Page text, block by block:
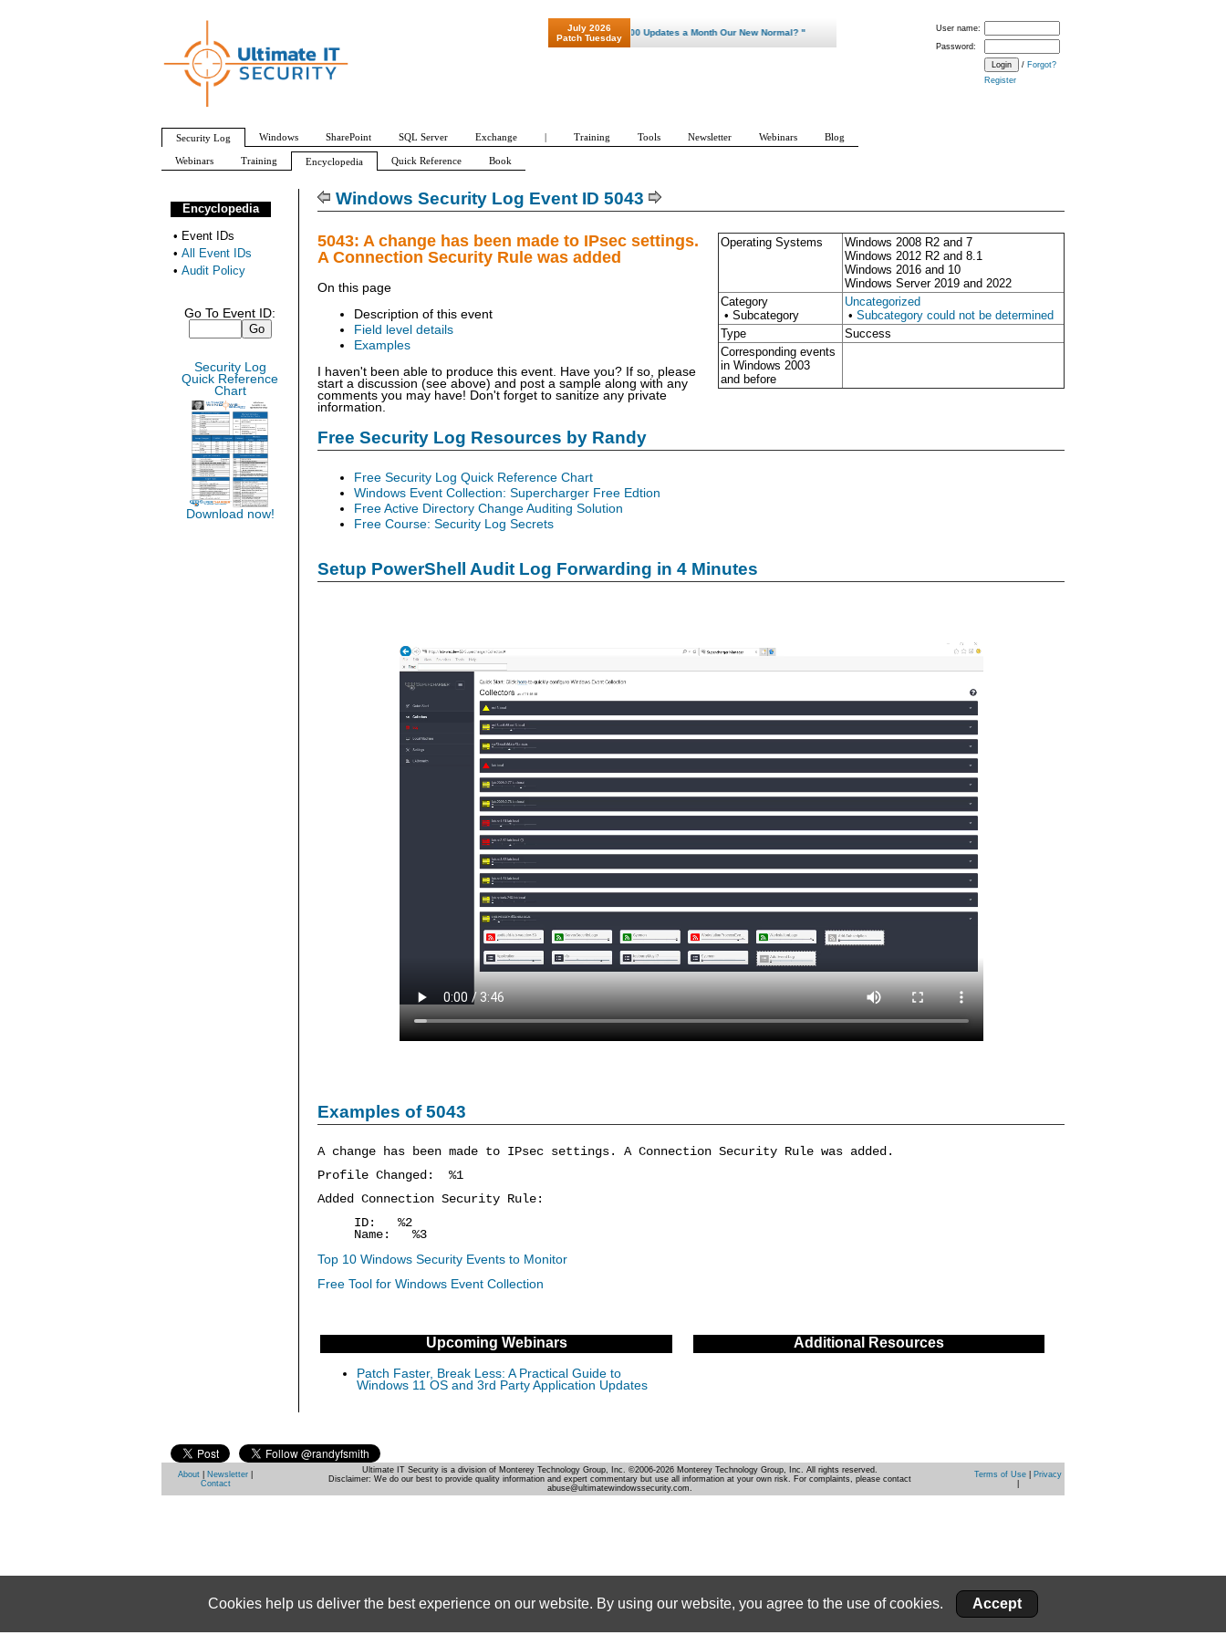
Windows Security Log Event ID 5043
Operating Systems
Windows 2008 R2 and 7
Windows 2012 R2 and 8.1
Windows 2016 and 10
Windows Server 2019 and 2022
Category
• Subcategory
Uncategorized
• Subcategory could not be determined
Type
Success
Corresponding events
in Windows 2003
and before
5043: A change has been made to IPsec settings.
A Connection Security Rule was added
On this page
Description of this event
Field level details
Examples
I haven't been able to produce this event. Have you? If so, please
start a discussion (see above) and post a sample along with any
comments you may have! Don't forget to sanitize any private
information.
Free Security Log Resources by Randy
Free Security Log Quick Reference Chart
Windows Event Collection: Supercharger Free Edtion
Free Active Directory Change Auditing Solution
Free Course: Security Log Secrets
Setup PowerShell Audit Log Forwarding in 4 Minutes
Examples of 5043
A change has been made to IPsec settings. A Connection Security Rule was added.
Profile Changed: %1
Added Connection Security Rule:
ID: %2
Name: %3
Top 10 Windows Security Events to Monitor
Free Tool for Windows Event Collection
Upcoming Webinars
Patch Faster, Break Less: A Practical Guide to
Windows 11 OS and 3rd Party Application Updates
Additional Resources
Encyclopedia
• Event IDs
• All Event IDs
• Audit Policy
Go To Event ID:
Security Log
Quick Reference
Chart
Download now!
User name:
Password:
/ Forgot?
Register
July 2026
Patch Tuesday
"Patch Tuesday - Are 600 Updates a Month Our New Normal? "
Security Log Windows SharePoint SQL Server Exchange | Training Tools Newsletter Webinars Blog
Webinars Training Encyclopedia Quick Reference Book
About Newsletter
Contact
Ultimate IT Security is a division of Monterey Technology Group, Inc. ©2006-2026 Monterey Technology Group, Inc. All rights reserved.
Disclaimer: We do our best to provide quality information and expert commentary but use all information at your own risk. For complaints, please contact
abuse@ultimatewindowssecurity.com.
Terms of Use|
Privacy
Cookies help us deliver the best experience on our website. By using our website, you agree to the use of cookies.